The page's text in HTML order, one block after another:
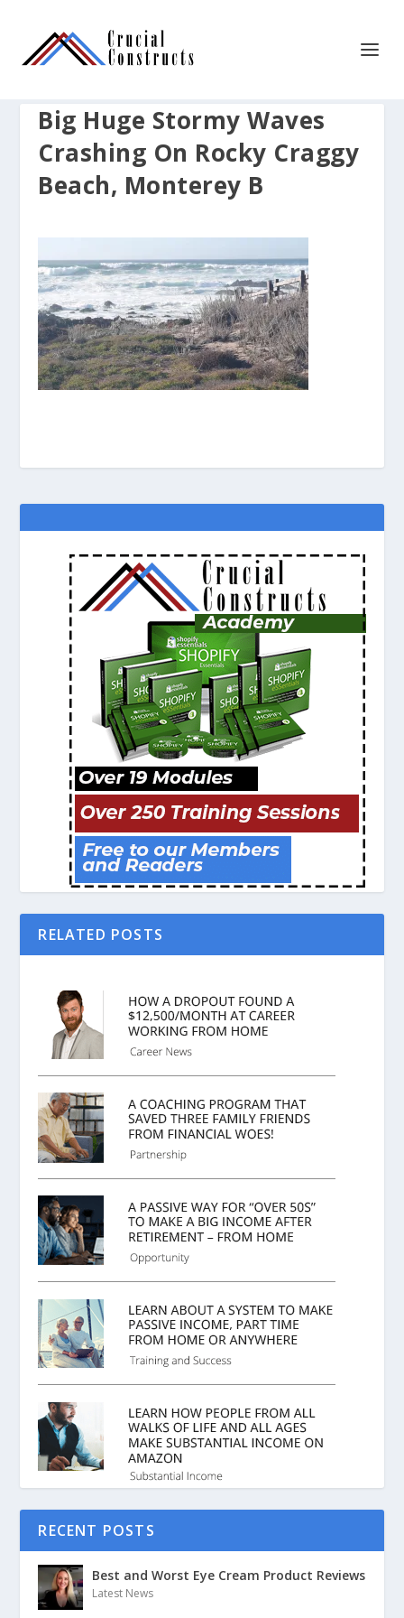
Big Huge Stormy Waves
Crashing On Rocky Craggy
Beach, Monterey B
RELATED POSTS
RECENT POSTS
Best and Worst Eye Cream Product Reviews
Latest News